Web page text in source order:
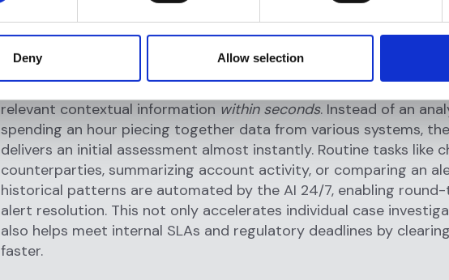
Deny Allow selection
The efficiency gains are striking. Flagright reports that its AI
institutions to
investigate complex cases and alerts 90% faster
average
. The AI rapidly gathers and analyzes customer data,
relevant contextual information within seconds. Instead of an
spending an hour piecing together data from various systems,
delivers an initial assessment almost instantly. Routine tasks like
counterparties, summarizing account activity, or comparing an
historical patterns are automated by the AI 24/7, enabling
alert resolution. This not only accelerates individual case
also helps meet internal SLAs and regulatory deadlines by
faster.